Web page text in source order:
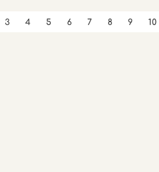
3 4 5 6 7 8 9 10